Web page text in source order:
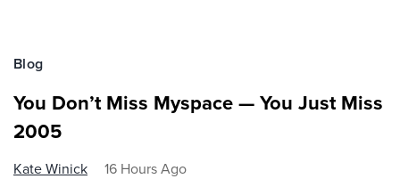
Blog
You Don’t Miss Myspace — You Just Miss
2005
Kate Winick 16 Hours Ago